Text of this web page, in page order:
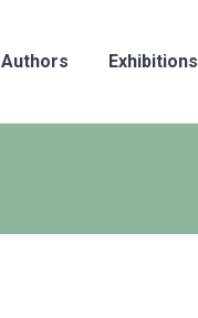
Authors Exhibitions